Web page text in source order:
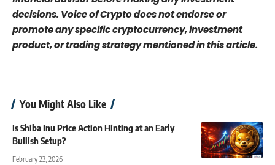
decisions. Voice of Crypto does not endorse or
promote any specific cryptocurrency, investment
product, or trading strategy mentioned in this article.
You Might Also Like
Is Shiba Inu Price Action Hinting at an Early
Bullish Setup?
February 23, 2026